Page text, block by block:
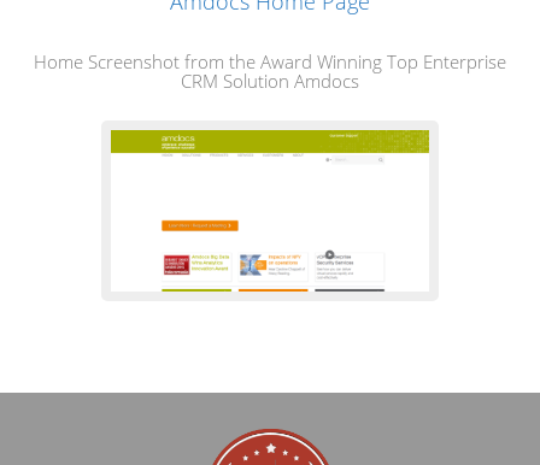
Home Screenshot from the Award Winning Top Enterprise
CRM Solution Amdocs